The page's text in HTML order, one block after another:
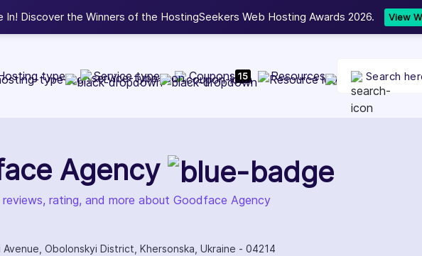
Web Hosting Awards 2026. View Winners
type Service type Coupons 15 Resources
Agency
rating, and more about Goodface Agency
Obolonskyi District, Khersonska, Ukraine - 04214